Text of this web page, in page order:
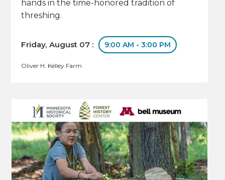
hands in the time-honored tradition of
threshing.
Friday, August 07 : 9:00 AM - 3:00 PM
Oliver H. Kelley Farm